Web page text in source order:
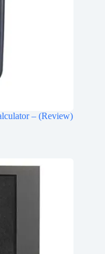
– (Review)